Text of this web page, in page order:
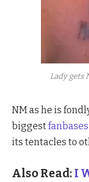
Lady gets
NM as he is
biggestfanbases
its tentacles to
Also Read: I